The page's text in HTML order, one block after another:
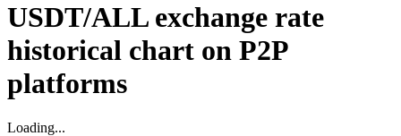
USDT/ALL exchange rate
historical chart on P2P
platforms
Loading...